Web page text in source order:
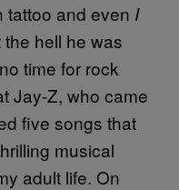
tattoo and even I
hell he was
time for rock
Jay-Z, who came
five songs that
musical
adult life. On